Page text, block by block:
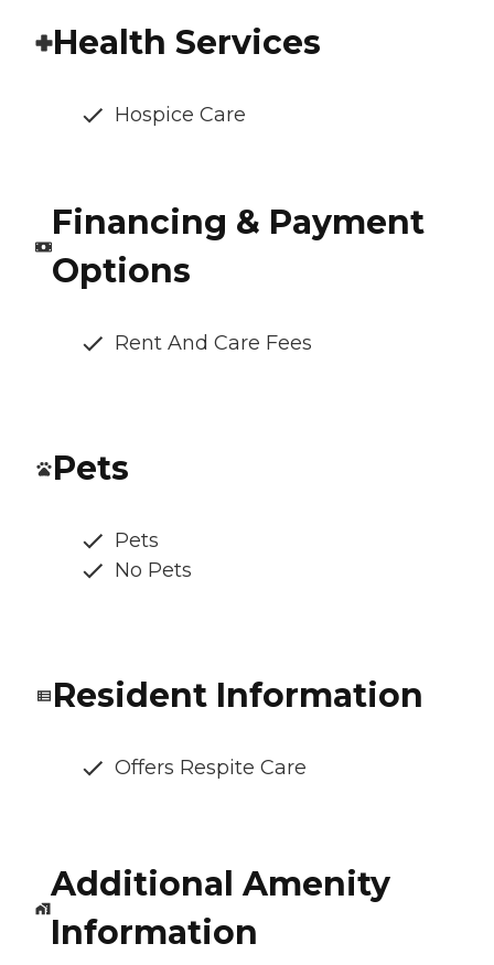
Health Services
Hospice Care
Financing & Payment
Options
Rent And Care Fees
Pets
Pets
No Pets
Resident Information
Offers Respite Care
Additional Amenity
Information